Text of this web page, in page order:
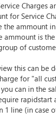
Charges
for Service
the ammount
ammount is
of
this can be
for "all
can in the
rapidstart
1 line (in case